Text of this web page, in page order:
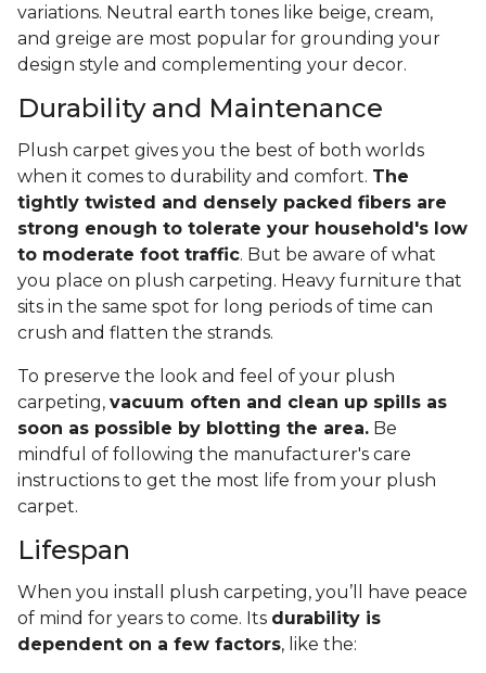
variations. Neutral earth tones like beige, cream,
and greige are most popular for grounding your
design style and complementing your decor.
Durability and Maintenance
Plush carpet gives you the best of both worlds
when it comes to durability and comfort. The
tightly twisted and densely packed fibers are
strong enough to tolerate your household's low
to moderate foot traffic. But be aware of what
you place on plush carpeting. Heavy furniture that
sits in the same spot for long periods of time can
crush and flatten the strands.
To preserve the look and feel of your plush
carpeting, vacuum often and clean up spills as
soon as possible by blotting the area. Be
mindful of following the manufacturer's care
instructions to get the most life from your plush
carpet.
Lifespan
When you install plush carpeting, you’ll have peace
of mind for years to come. Its durability is
dependent on a few factors, like the: